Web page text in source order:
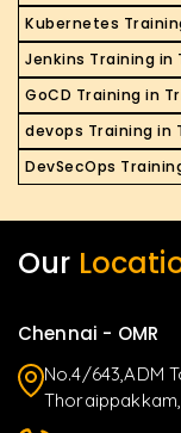
Kubernetes
Jenkins Training in
GoCD Training in
devops Training in
DevSecOps
Our
Chennai - OMR
No.4/643,ADM